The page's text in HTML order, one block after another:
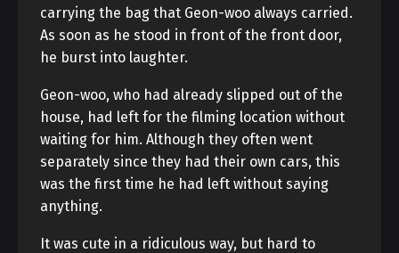
carrying the bag that Geon-woo always carried.
As soon as he stood in front of the front door,
he burst into laughter.
Geon-woo, who had already slipped out of the
house, had left for the filming location without
waiting for him. Although they often went
separately since they had their own cars, this
was the first time he had left without saying
anything.
It was cute in a ridiculous way, but hard to